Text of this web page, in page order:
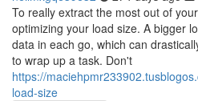
To really extract the most out of
optimizing your load size. A bigger
data in each go, which can
to wrap up a task. Don't
https://
load-size